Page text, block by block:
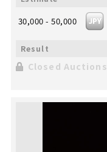
30,000 - 50,000
Closed Auctions